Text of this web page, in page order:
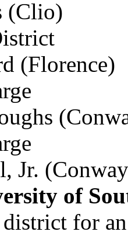
(Clio)
(Florence)
Jr.
of
for